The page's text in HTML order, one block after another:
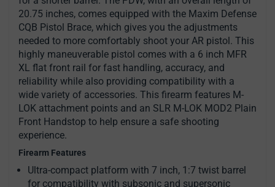
20.75 inches, comes equipped with the Maxim Defense
CQB Pistol Brace, which gives you the adjustments
needed to more comfortably shoot your AR pistol. This
highly maneuverable pistol comes with a 6 inch MFR
XL flat front rail for fast handling, accuracy, and
reliability while also providing compatibility with a
wide variety of accessories. This firearm features M-
LOK attachment points and an SLR M-LOK MOD2 Plain
Front Handstop to help ensure a safe shooting
experience.
Firearm Features
Ultra-compact platform with 7 inch, 1:7 twist barrel
for compatibility with subsonic and supersonic